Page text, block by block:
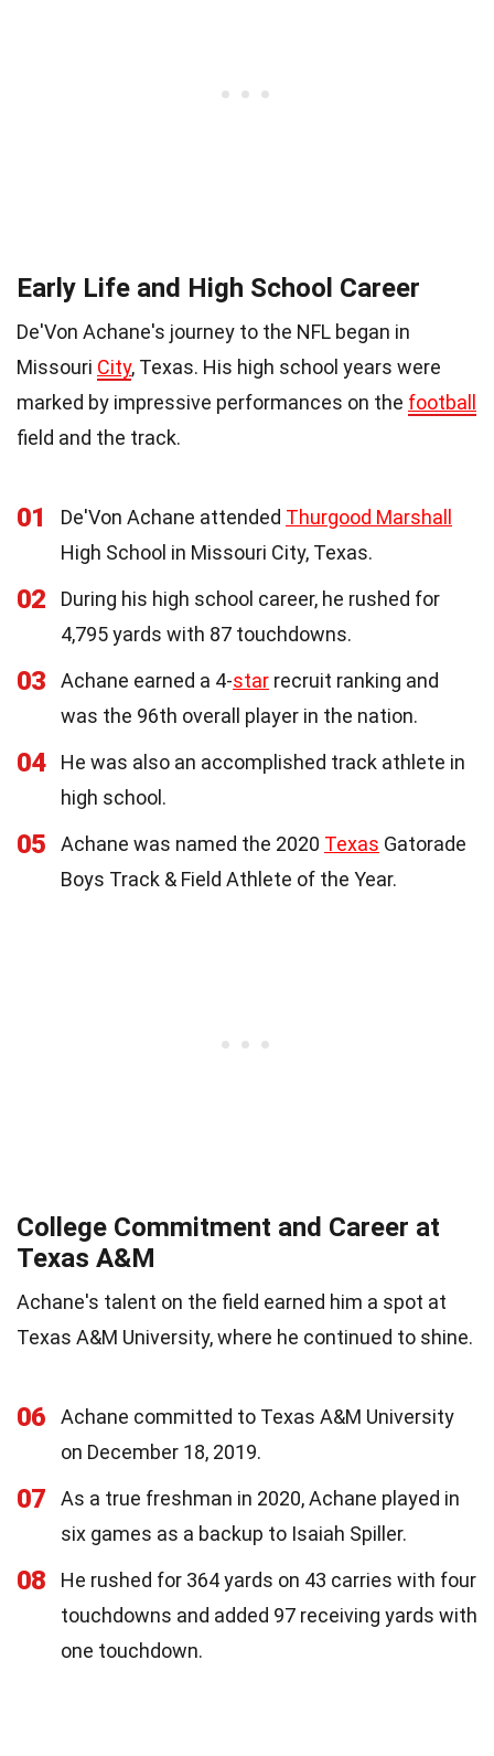
Early Life and High School Career
De'Von Achane's journey to the NFL began in
Missouri City, Texas. His high school years were
marked by impressive performances on the football
field and the track.
01 De'Von Achane attended Thurgood Marshall
High School in Missouri City, Texas.
02
During his high school career, he rushed for
4,795 yards with 87 touchdowns.
03 Achane earned a 4-star recruit ranking and
was the 96th overall player in the nation.
04
He was also an accomplished track athlete in
high school.
05 Achane was named the 2020 Texas Gatorade
Boys Track & Field Athlete of the Year.
College Commitment and Career at
Texas A&M
Achane's talent on the field earned him a spot at
Texas A&M University, where he continued to shine.
06
Achane committed to Texas A&M University
on December 18, 2019.
07
As a true freshman in 2020, Achane played in
six games as a backup to Isaiah Spiller.
08
He rushed for 364 yards on 43 carries with four
touchdowns and added 97 receiving yards with
one touchdown.